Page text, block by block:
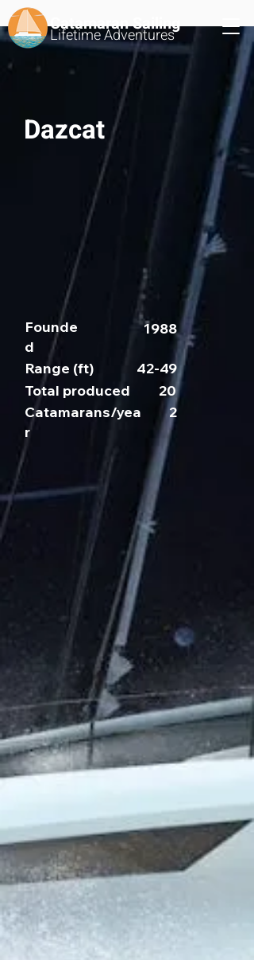
Catamaran Sailing
LifetimeAdventures
Dazcat
Founde
d
1988
Range (ft)
42-49
Total produced
20
Catamarans/yea
r
2